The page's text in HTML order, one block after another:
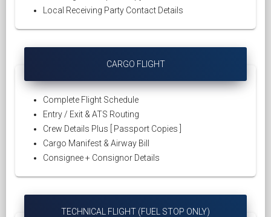
Local Receiving Party Contact Details
CARGO FLIGHT
Complete Flight Schedule
Entry / Exit & ATS Routing
Crew Details Plus [ Passport Copies ]
Cargo Manifest & Airway Bill
Consignee + Consignor Details
TECHNICAL FLIGHT (FUEL STOP ONLY)